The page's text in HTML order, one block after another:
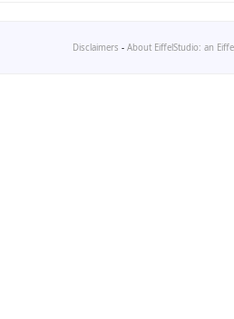
Disclaimers - About EiffelStudio: an